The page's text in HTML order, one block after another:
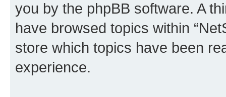
you by the phpBB software. A
have browsed topics within
store which topics have been
experience.